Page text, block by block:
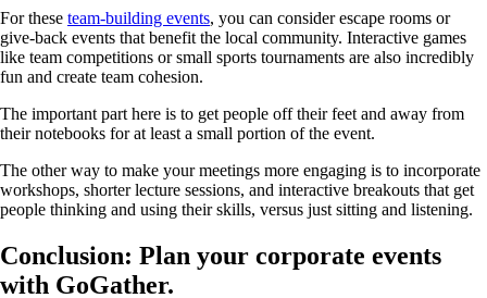
For these team-building events, you can consider escape rooms or
give-back events that benefit the local community. Interactive games
like team competitions or small sports tournaments are also incredibly
fun and create team cohesion.
The important part here is to get people off their feet and away from
their notebooks for at least a small portion of the event.
The other way to make your meetings more engaging is to incorporate
workshops, shorter lecture sessions, and interactive breakouts that get
people thinking and using their skills, versus just sitting and listening.
Conclusion: Plan your corporate events
with GoGather.